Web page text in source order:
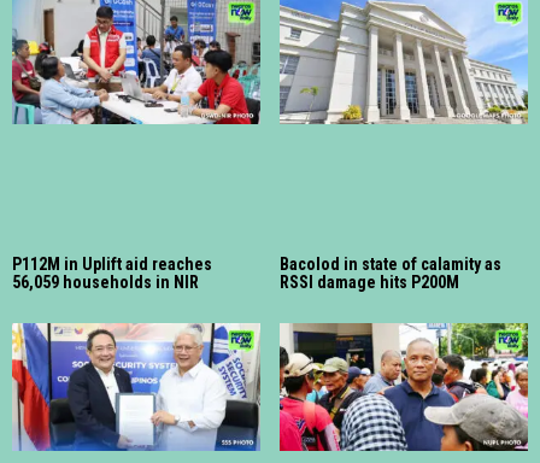
P112M in Uplift aid reaches
56,059 households in NIR
Bacolod in state of calamity as
RSSI damage hits P200M